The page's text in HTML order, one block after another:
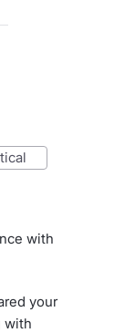
with
your
with